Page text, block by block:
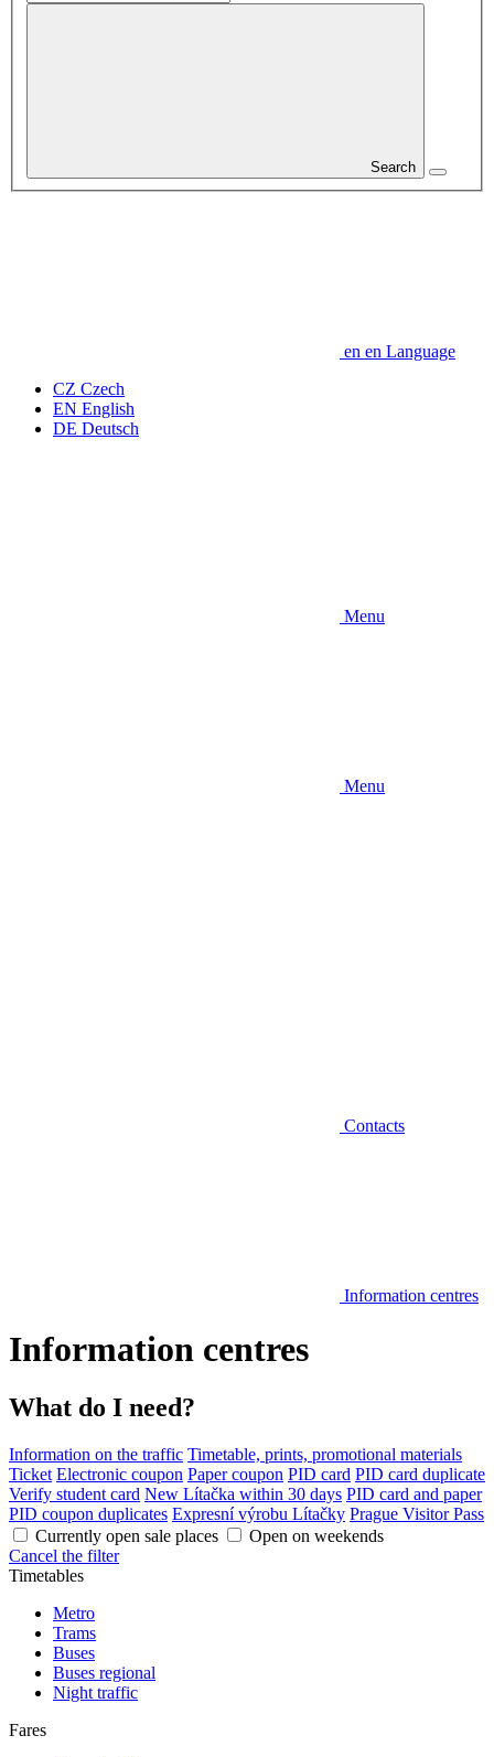
Search
en en Language
CZ Czech
EN English
DE Deutsch
Menu
Menu
Contacts
Information centres
Information centres
What do I need?
Information on the traffic Timetable, prints, promotional materials
Ticket Electronic coupon Paper coupon PID card PID card duplicate
Verify student card New Lítačka within 30 days PID card and paper
PID coupon duplicates Expresní výrobu Lítačky Prague Visitor Pass
Currently open sale places
Open on weekends
Cancel the filter
Timetables
Metro
Trams
Buses
Buses regional
Night traffic
Fares